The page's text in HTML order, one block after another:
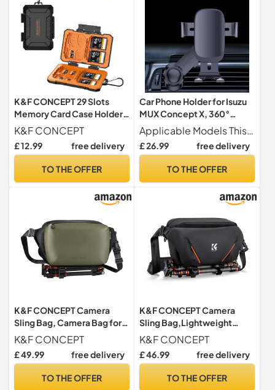
K&F CONCEPT 29 Slots
Memory Card Case Holder
for SD CF XQD TF SIM Cards
K&F CONCEPT
£ 12.99 free delivery
TO THE OFFER
Car Phone Holder for Isuzu
MUX Concept X, 360°
Rotation Adjustable Car
Phone Mount Air Vent
Mount with Extension
Applicable Models This car phone holder for Isuzu MUX Concept X. Please check your vehicle s vent type before purchase to ensure a secure fit.
£ 26.99 free delivery
TO THE OFFER
K&F CONCEPT Camera
Sling Bag, Camera Bag for
DSLR and Lenses, Single
Shoulder Camera Case
Crossbody Bag with Tripod
Nikon Drone
K&F CONCEPT
£ 49.99 free delivery
TO THE OFFER
K&F CONCEPT Camera
Sling Bag,Lightweight
Camera Bag with Tripod
Holder
K&F CONCEPT
£ 46.99 free delivery
TO THE OFFER